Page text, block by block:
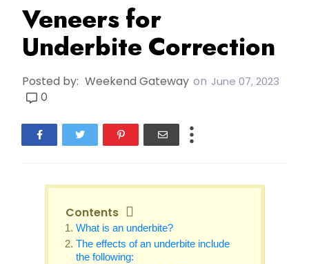
Veneers for
Underbite Correction
Posted by: Weekend Gateway on June 07, 2023
0
Contents
What is an underbite?
The effects of an underbite include
the following: